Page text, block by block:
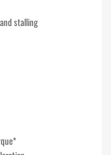
stalling